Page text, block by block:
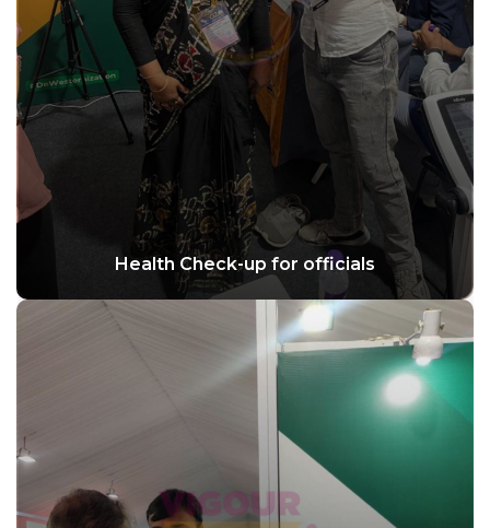
Health Check-up for officials